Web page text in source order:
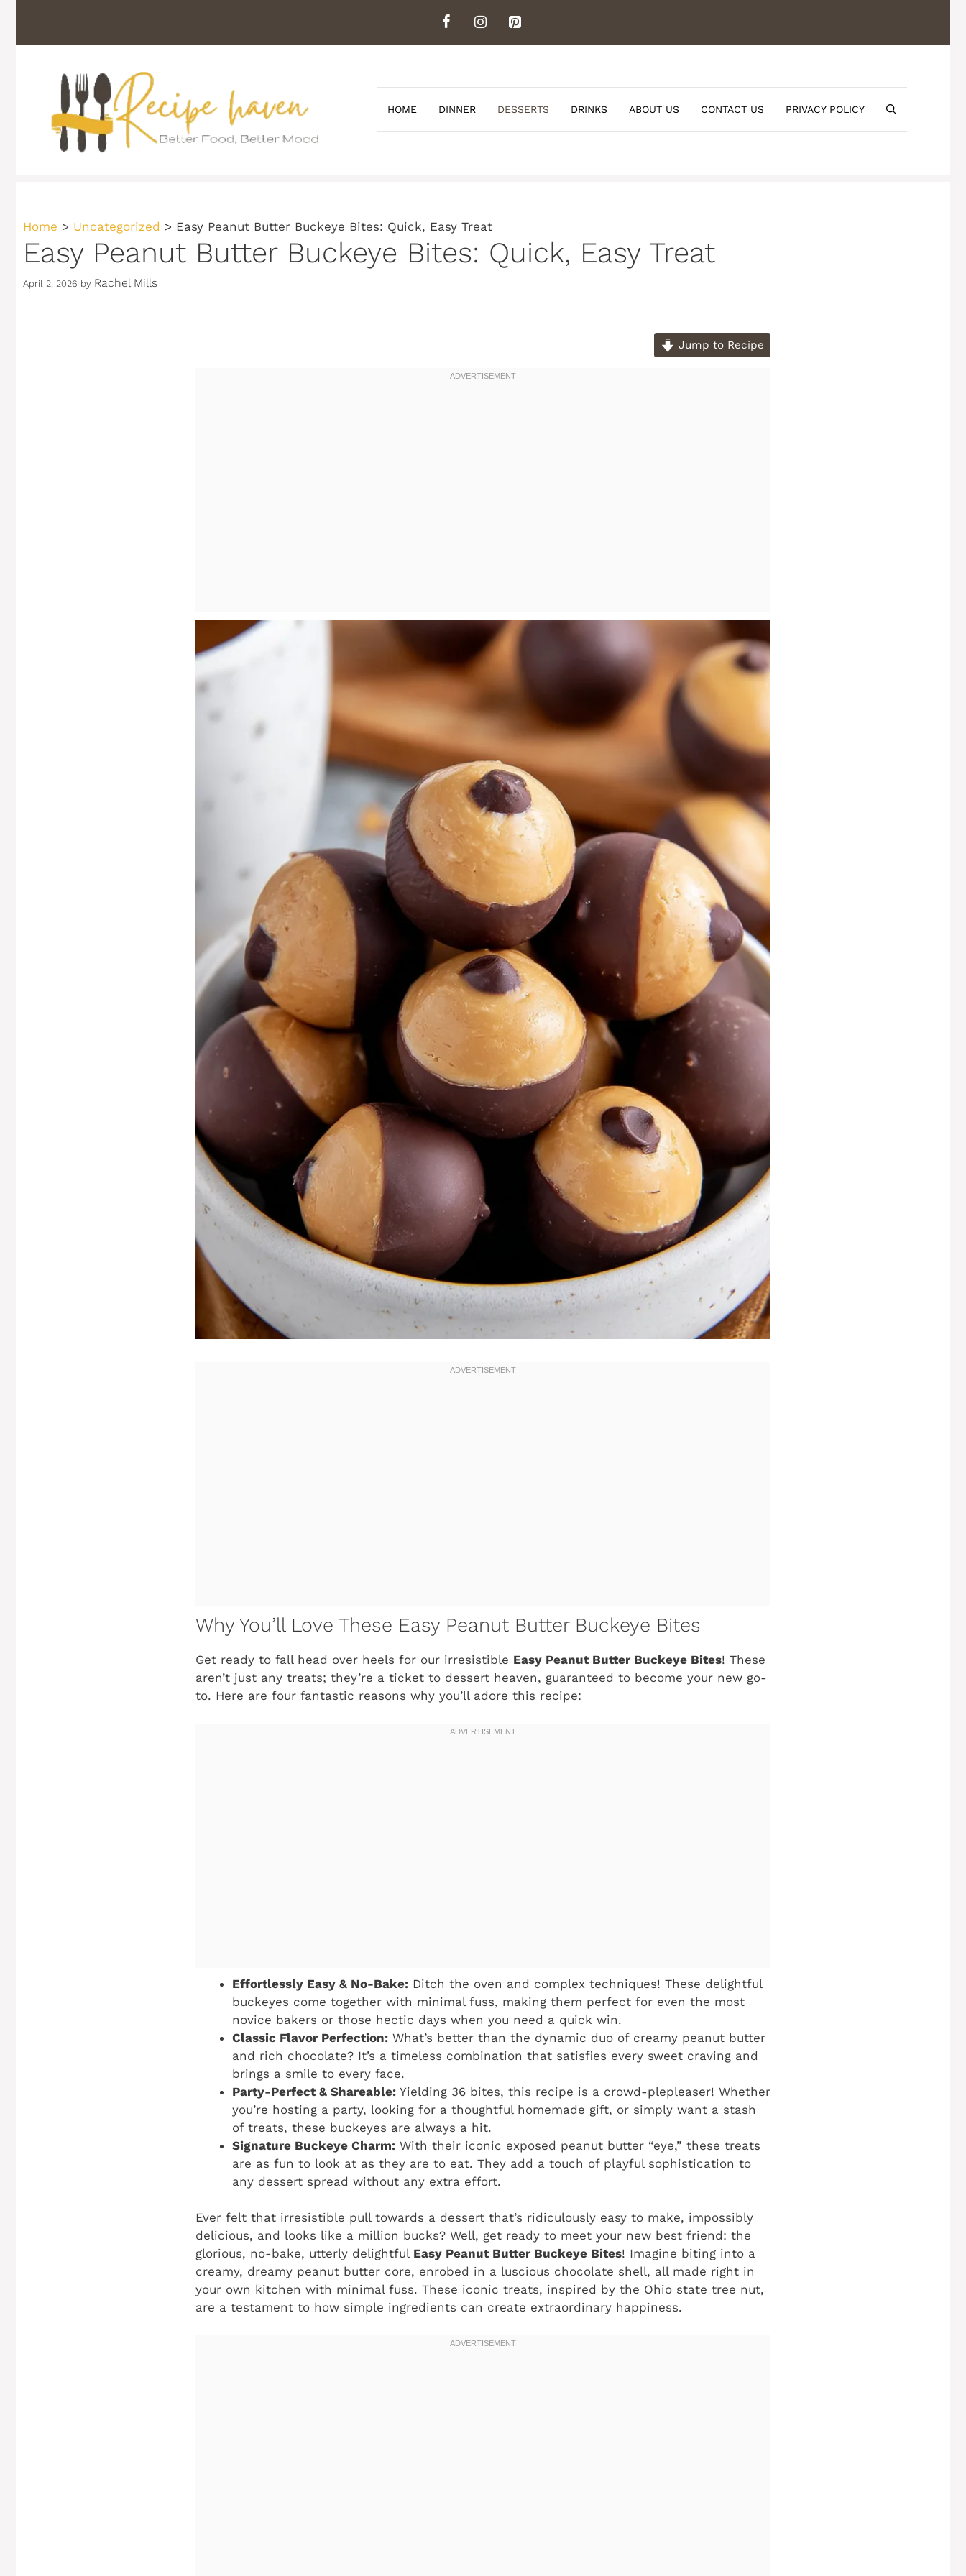
content
HOME DINNER DESSERTS DRINKS ABOUT US CONTACT US PRIVACY POLICY
Home > Uncategorized > Easy Peanut Butter Buckeye Bites: Quick, Easy Treat
Easy Peanut Butter Buckeye Bites: Quick, Easy Treat
April 2, 2026 by Rachel Mills
Jump to Recipe
Why You’ll Love These Easy Peanut Butter Buckeye Bites
Get ready to fall head over heels for our irresistible Easy Peanut Butter Buckeye Bites! These
aren’t just any treats; they’re a ticket to dessert heaven, guaranteed to become your new go-
to. Here are four fantastic reasons why you’ll adore this recipe:
Effortlessly Easy & No-Bake: Ditch the oven and complex techniques! These delightful
buckeyes come together with minimal fuss, making them perfect for even the most
novice bakers or those hectic days when you need a quick win.
Classic Flavor Perfection: What’s better than the dynamic duo of creamy peanut butter
and rich chocolate? It’s a timeless combination that satisfies every sweet craving and
brings a smile to every face.
Party-Perfect & Shareable: Yielding 36 bites, this recipe is a crowd-plepleaser! Whether
you’re hosting a party, looking for a thoughtful homemade gift, or simply want a stash
of treats, these buckeyes are always a hit.
Signature Buckeye Charm: With their iconic exposed peanut butter “eye,” these treats
are as fun to look at as they are to eat. They add a touch of playful sophistication to
any dessert spread without any extra effort.
Ever felt that irresistible pull towards a dessert that’s ridiculously easy to make, impossibly
delicious, and looks like a million bucks? Well, get ready to meet your new best friend: the
glorious, no-bake, utterly delightful Easy Peanut Butter Buckeye Bites! Imagine biting into a
creamy, dreamy peanut butter core, enrobed in a luscious chocolate shell, all made right in
your own kitchen with minimal fuss. These iconic treats, inspired by the Ohio state tree nut,
are a testament to how simple ingredients can create extraordinary happiness.